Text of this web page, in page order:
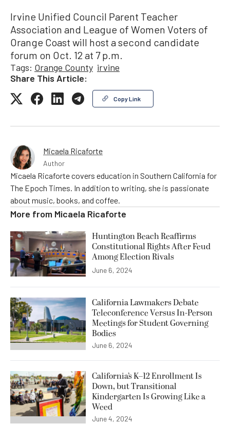
Irvine Unified Council Parent Teacher
Association and League of Women Voters of
Orange Coast will host a second candidate
forum on Oct. 12 at 7 p.m.
Tags: Orange County irvine
Share This Article:
Copy Link
Micaela Ricaforte
Author
Micaela Ricaforte covers education in Southern California for
The Epoch Times. In addition to writing, she is passionate
about music, books, and coffee.
More from Micaela Ricaforte
Huntington Beach Reaffirms
Constitutional Rights After Feud
Among Election Rivals
June 6, 2024
California Lawmakers Debate
Teleconference Versus In-Person
Meetings for Student Governing
Bodies
June 6, 2024
California’s K–12 Enrollment Is
Down, but Transitional
Kindergarten Is Growing Like a
Weed
June 4, 2024